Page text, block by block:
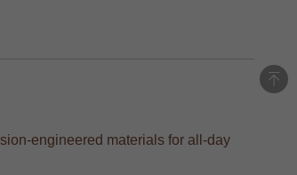
engineered materials for all-day